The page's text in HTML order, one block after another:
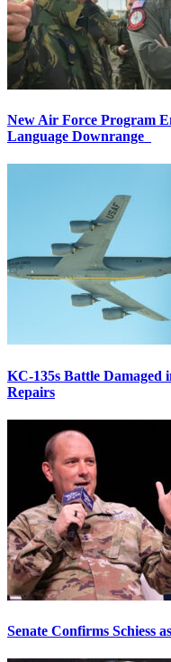
New Air Force Program
Language Downrange
KC-135s Battle
Repairs
Senate Confirms Schiess